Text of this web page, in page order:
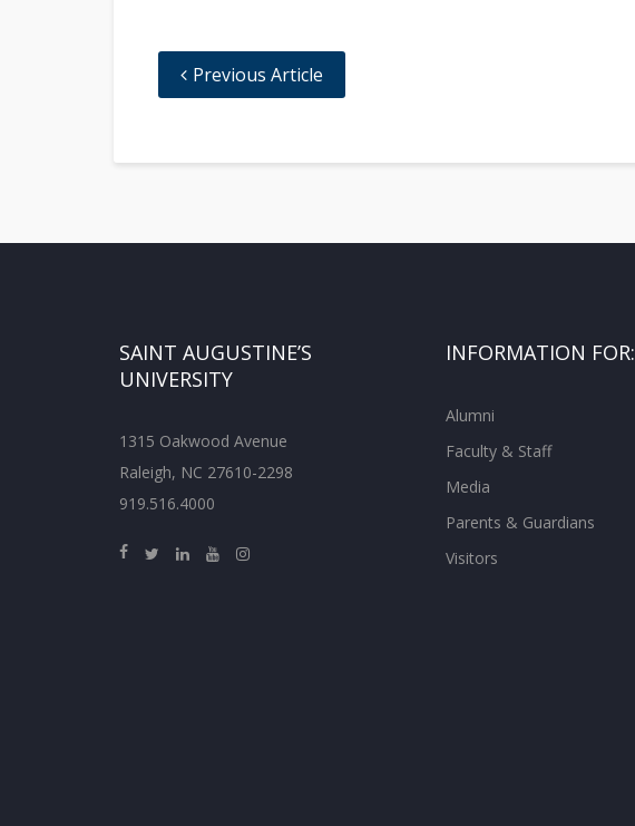
Previous Article
SAINT AUGUSTINE’S
UNIVERSITY
1315 Oakwood Avenue
Raleigh, NC 27610-2298
919.516.4000
INFORMATION FOR:
Alumni
Faculty & Staff
Media
Parents & Guardians
Visitors